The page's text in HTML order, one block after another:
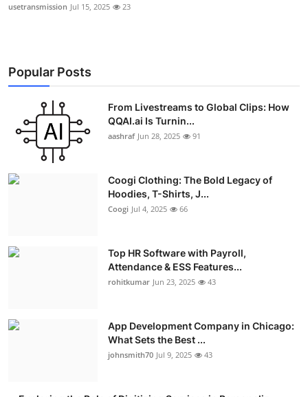
usetransmission Jul 15, 2025 23
Popular Posts
From Livestreams to Global Clips: How
QQAI.ai Is Turnin...
aashraf Jun 28, 2025 91
Coogi Clothing: The Bold Legacy of
Hoodies, T-Shirts, J...
Coogi Jul 4, 2025 66
Top HR Software with Payroll,
Attendance & ESS Features...
rohitkumar Jun 23, 2025 43
App Development Company in Chicago:
What Sets the Best ...
johnsmith70 Jul 9, 2025 43